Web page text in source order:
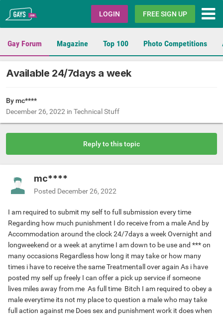
Gays.com LOGIN FREE SIGN UP
Gay Forum Magazine Top 100 Photo Competitions
Available 24/7days a week
By mc****
December 26, 2022 in Technical Stuff
Reply to this topic
mc****
Posted December 26, 2022
I am required to submit my self to full submission every time
Regarding how much punishment I do receive from a male And by
Accommodation around the clock 24/7days a week Overnight and
longweekend or a week at anytime I am down to be use and *** on
many occasions Regardless how long it may take or how many
times i have to receive the same Treatmentall over again As i have
posted my self up freely I can offer a pick up service if someone
lives miles away from me As full time Bitch I am required to obey a
male everytime its not my place to question a male who may take
full action against me Does sex and punishment work it does when